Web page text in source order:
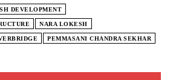
DEVELOPMENT
NARA LOKESH
PEMMASANI CHANDRA SEKHAR